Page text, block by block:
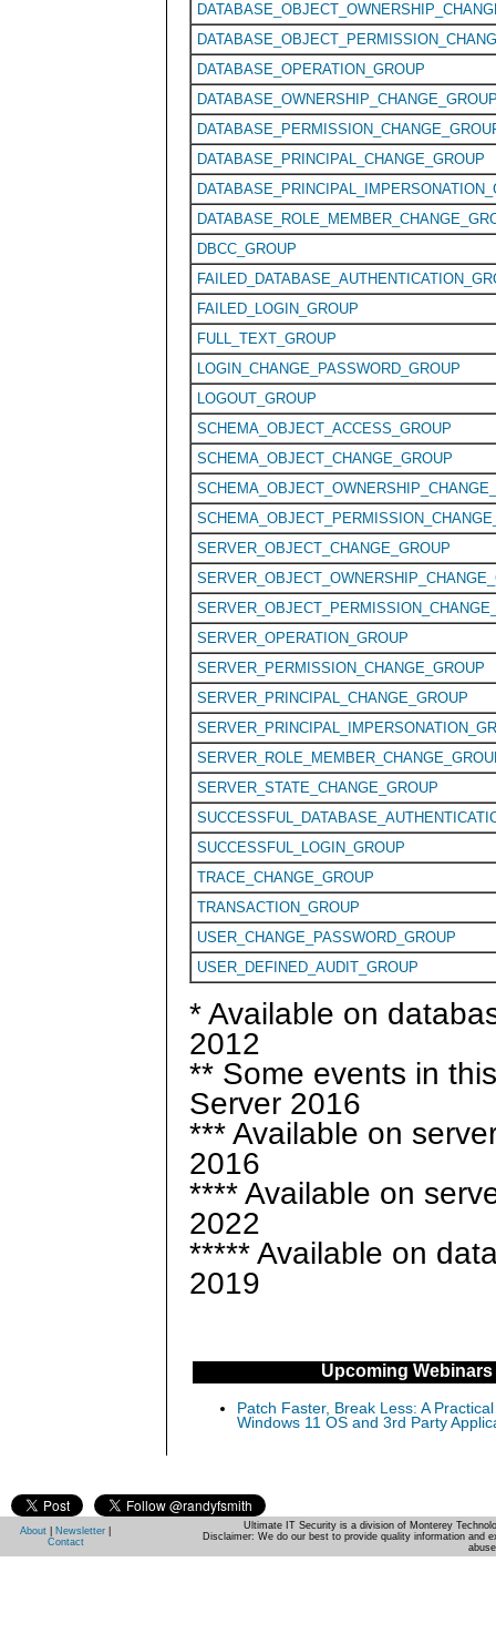
DATABASE_OPERATION_GROUP
DATABASE_PRINCIPAL_CHANGE_GROUP
DBCC_GROUP
FAILED_LOGIN_GROUP
FULL_TEXT_GROUP
LOGIN_CHANGE_PASSWORD_GROUP
LOGOUT_GROUP
SCHEMA_OBJECT_ACCESS_GROUP
SCHEMA_OBJECT_CHANGE_GROUP
SERVER_OBJECT_CHANGE_GROUP
SERVER_OPERATION_GROUP
SERVER_PERMISSION_CHANGE_GROUP
SERVER_PRINCIPAL_CHANGE_GROUP
SERVER_STATE_CHANGE_GROUP
SUCCESSFUL_LOGIN_GROUP
TRACE_CHANGE_GROUP
TRANSACTION_GROUP
USER_CHANGE_PASSWORD_GROUP
USER_DEFINED_AUDIT_GROUP
* Available on
2012
** Some events in
Server 2016
*** Available on
2016
**** Available on
2022
***** Available on
2019
Upcoming Webinars
Patch Faster, Break Less: A
Windows 11 OS and 3rd Party
About Newsletter
Contact
Ultimate IT Security is a division of Monterey
Disclaimer: We do our best to provide quality information and